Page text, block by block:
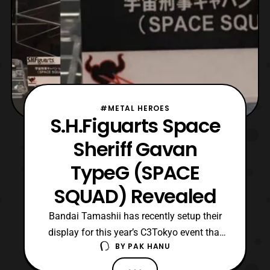
#METAL HEROES
S.H.Figuarts Space
Sheriff Gavan
TypeG (SPACE
SQUAD) Revealed
Bandai Tamashii has recently setup their
display for this year’s C3Tokyo event that
will be held in Japan on August 27-28. In
their display it has been revealed that they
BY PAK HANU